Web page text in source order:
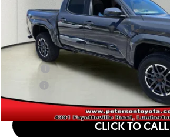
Window Tint Fee
Internet Price
Conditional Offers:
College
CLICK TO CALL